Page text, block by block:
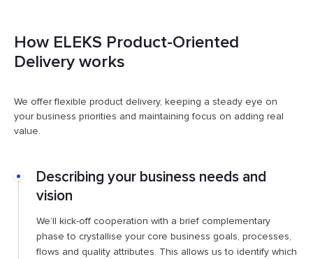
How ELEKS Product-Oriented
Delivery works
We offer flexible product delivery, keeping a steady eye on
your business priorities and maintaining focus on adding real
value.
Describing your business needs and
vision
We’ll kick-off cooperation with a brief complementary
phase to crystallise your core business goals, processes,
flows and quality attributes. This allows us to identify which